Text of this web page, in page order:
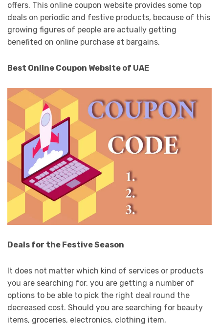
offers. This online coupon website provides some top
deals on periodic and festive products, because of this
growing figures of people are actually getting
benefited on online purchase at bargains.
Best Online Coupon Website of UAE
Deals for the Festive Season
It does not matter which kind of services or products
you are searching for, you are getting a number of
options to be able to pick the right deal round the
decreased cost. Should you are searching for beauty
items, groceries, electronics, clothing item,